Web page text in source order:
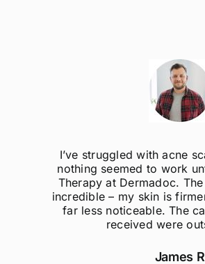
I’ve struggled with acne
nothing seemed to work
Therapy at Dermadoc.
incredible – my skin is
far less noticeable. The
received were
James R